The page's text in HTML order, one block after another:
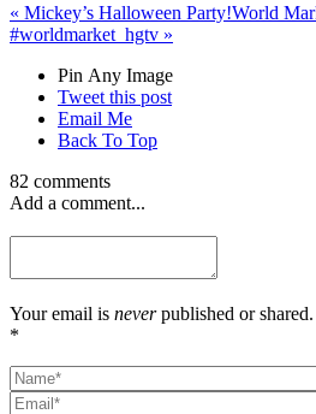
« Mickey’s Halloween Party!World
#worldmarket_hgtv »
Pin Any Image
Tweet this post
Email Me
Back To Top
82 comments
Add a comment...
Your email is neverpublished or
*